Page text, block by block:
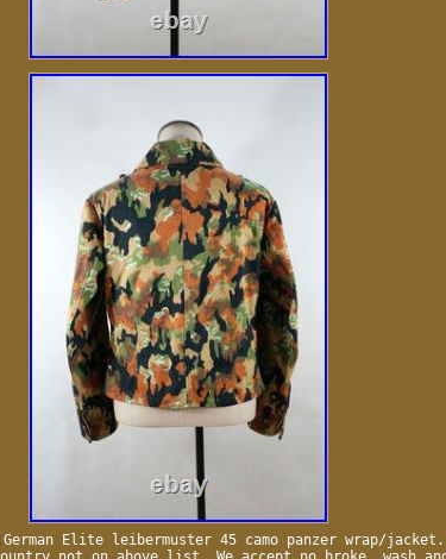
WWII German Elite leibermuster 45 camo panzer wrap/